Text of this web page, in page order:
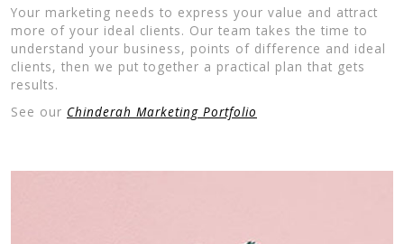
Your marketing needs to express your value and attract
more of your ideal clients. Our team takes the time to
understand your business, points of difference and ideal
clients, then we put together a practical plan that gets
results.
See our Chinderah Marketing Portfolio